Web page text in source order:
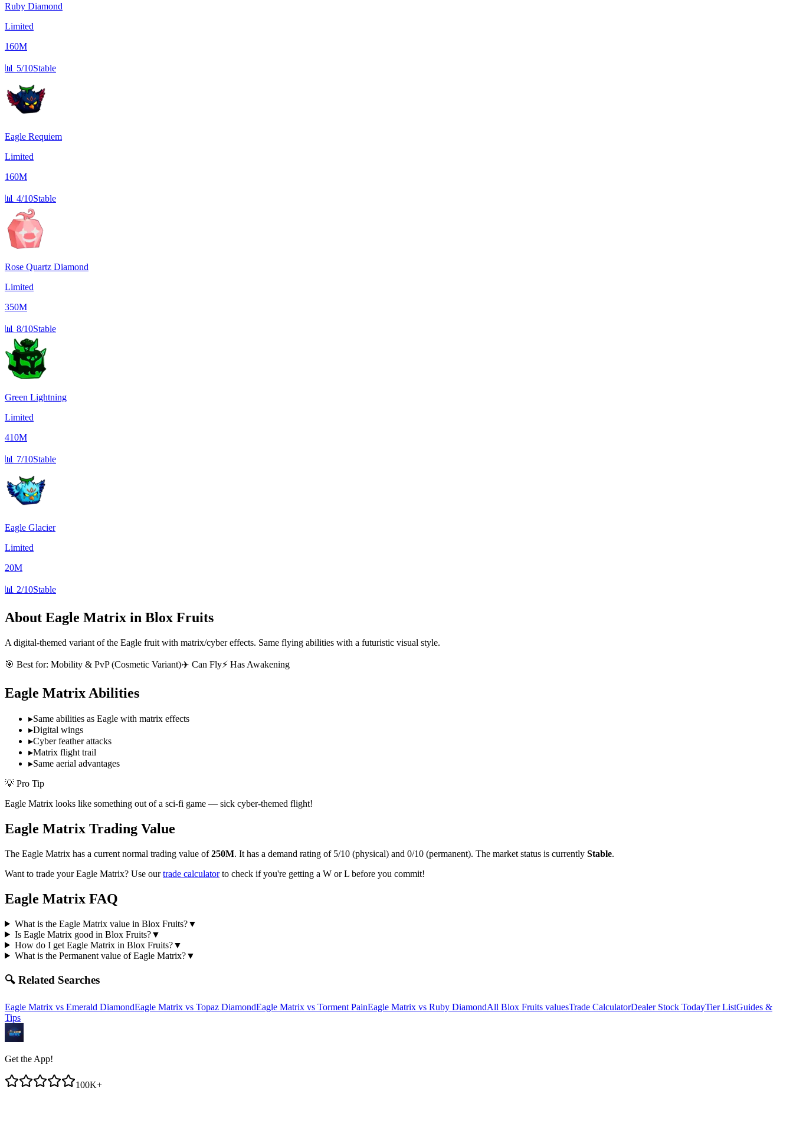
Ruby Diamond
Limited
160M
📊 5/10Stable
Eagle Requiem
Limited
160M
📊 4/10Stable
Rose Quartz Diamond
Limited
350M
📊 8/10Stable
Green Lightning
Limited
410M
📊 7/10Stable
Eagle Glacier
Limited
20M
📊 2/10Stable
About Eagle Matrix in Blox Fruits
A digital-themed variant of the Eagle fruit with matrix/cyber effects. Same flying abilities with a futuristic visual style.
🎯 Best for: Mobility & PvP (Cosmetic Variant)✈️ Can Fly⚡ Has Awakening
Eagle MatrixAbilities
▸Same abilities as Eagle with matrix effects
▸Digital wings
▸Cyber feather attacks
▸Matrix flight trail
▸Same aerial advantages
💡 Pro Tip
Eagle Matrix looks like something out of a sci-fi game — sick cyber-themed flight!
Eagle Matrix Trading Value
The Eagle Matrix has a current normal trading value of250M. It has a demand rating of 5/10 (physical) and 0/10 (permanent). The market status is currently Stable.
Want to trade yourEagle Matrix? Use ourtrade calculatorto check if you're getting a W or L before you commit!
Eagle Matrix FAQ
What is the Eagle Matrix value in Blox Fruits?▼
Is Eagle Matrix good in Blox Fruits?▼
How do I get Eagle Matrix in Blox Fruits?▼
What is the Permanent value of Eagle Matrix?▼
🔍 Related Searches
Eagle Matrix vs Emerald DiamondEagle Matrix vs Topaz DiamondEagle Matrix vs Torment PainEagle Matrix vs Ruby DiamondAll Blox Fruits valuesTrade CalculatorDealer Stock TodayTier ListGuides &
Tips
Get the App!
100K+